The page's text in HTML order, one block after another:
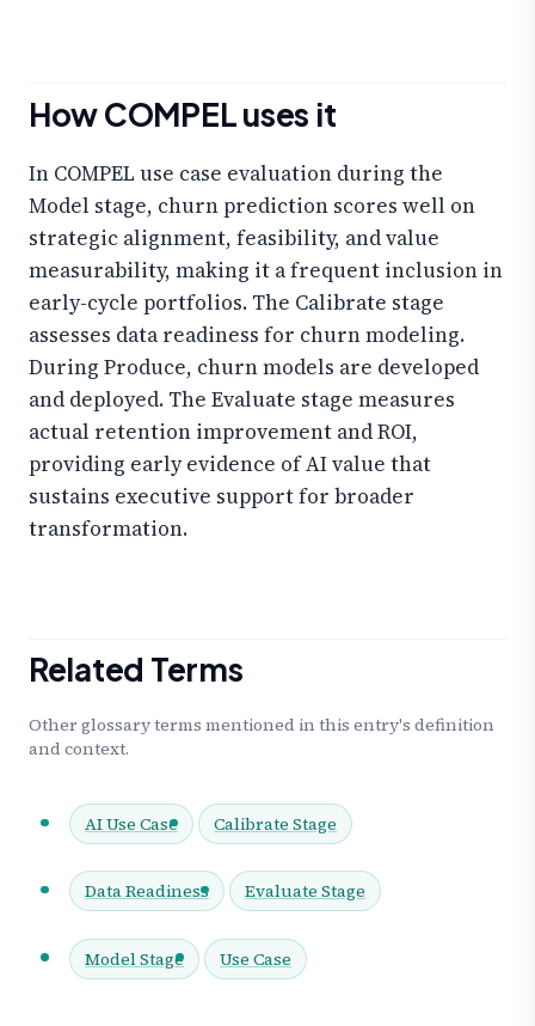
How COMPEL uses it
In COMPEL use case evaluation during the
Model stage, churn prediction scores well on
strategic alignment, feasibility, and value
measurability, making it a frequent inclusion in
early-cycle portfolios. The Calibrate stage
assesses data readiness for churn modeling.
During Produce, churn models are developed
and deployed. The Evaluate stage measures
actual retention improvement and ROI,
providing early evidence of AI value that
sustains executive support for broader
transformation.
Related Terms
Other glossary terms mentioned in this entry's definition
and context.
AI Use Case Calibrate Stage
Data Readiness Evaluate Stage
Model Stage Use Case